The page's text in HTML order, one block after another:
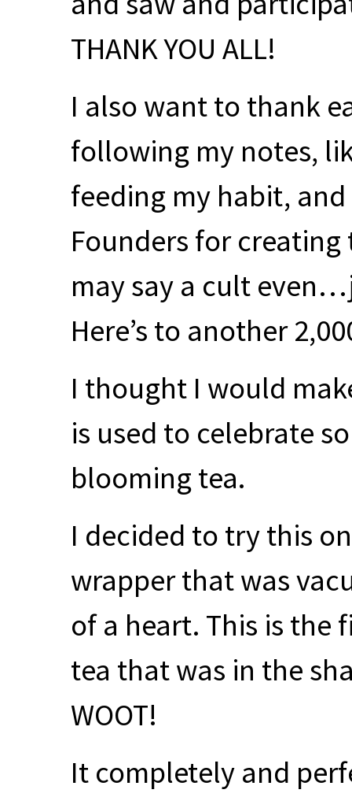
THANKYOU ALL!
I also want to thank
following my notes,
feeding my habit,
Founders for creating
may say a cult
Here’s to another
I thought I would
is used to celebrate
blooming tea.
I decided to try this
wrapper that was
of a heart. This is the
tea that was in the
WOOT!
It completely and